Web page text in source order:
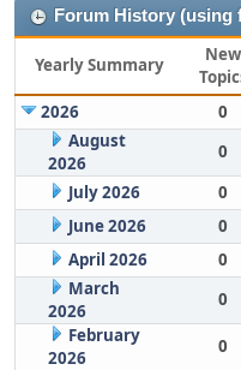
Forum History (using
Yearly Summary
New
2026
0
August
2026
0
July 2026
0
June 2026
0
April 2026
0
March
2026
0
February
2026
0